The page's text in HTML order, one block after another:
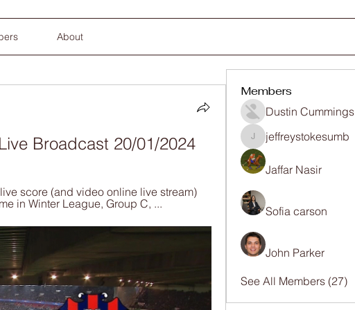
About
Broadcast 20/01/2024
score (and video online live stream)
in Winter League, Group C, ...
Members
Dustin Cummings
jeffreystokesumb
jeffreystokesumb
Jaffar Nasir
Sofia carson
John Parker
See All Members (27)